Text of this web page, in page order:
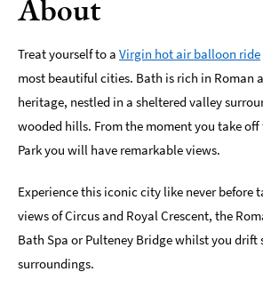
Indoors
&
Rainy
Day
Things
To
Do
Interest
Offers
About
Treat yourself to a Virgin hot air balloon ride
most beautiful cities. Bath is rich in Roman
heritage, nestled in a sheltered valley
wooded hills. From the moment you take
Park you will have remarkable views.
Experience this iconic city like never before
views of Circus and Royal Crescent, the
Bath Spa or Pulteney Bridge whilst you drift
surroundings.